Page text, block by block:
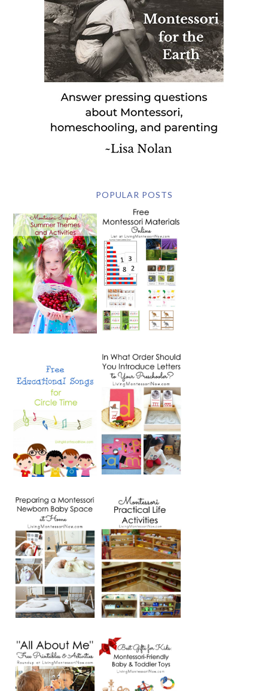
POPULAR POSTS